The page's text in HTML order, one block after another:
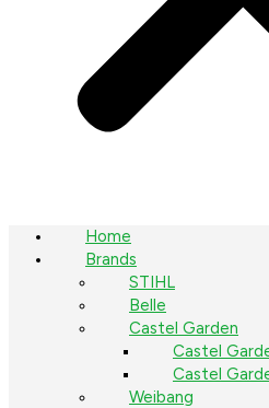
Home
Brands
STIHL
Belle
Castel Garden
Castel
Castel
Weibang